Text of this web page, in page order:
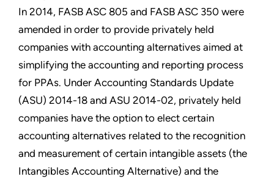
In 2014, FASB ASC 805 and FASB ASC 350 were
amended in order to provide privately held
companies with accounting alternatives aimed at
simplifying the accounting and reporting process
for PPAs. Under Accounting Standards Update
(ASU) 2014-18 and ASU 2014-02, privately held
companies have the option to elect certain
accounting alternatives related to the recognition
and measurement of certain intangible assets (the
Intangibles Accounting Alternative) and the